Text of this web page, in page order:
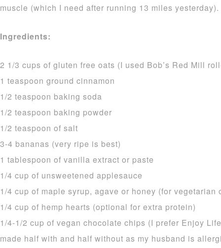
muscle (which I need after running 13 miles yesterday).
Ingredients:
2 1/3 cups of gluten free oats (I used Bob’s Red Mill
1 teaspoon ground cinnamon
1/2 teaspoon baking soda
1/2 teaspoon baking powder
1/2 teaspoon of salt
3-4 bananas (very ripe is best)
1 tablespoon of vanilla extract or paste
1/4 cup of unsweetened applesauce
1/4 cup of maple syrup, agave or honey (for vegetarian
1/4 cup of hemp hearts (optional for extra protein)
1/4-1/2 cup of vegan chocolate chips (I prefer Enjoy
made half with and half without as my husband is